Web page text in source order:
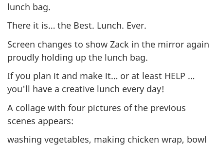
lunch bag.
There it is… the Best. Lunch. Ever.
Screen changes to show Zack in the mirror again
proudly holding up the lunch bag.
If you plan it and make it… or at least HELP …
you'll have a creative lunch every day!
A collage with four pictures of the previous
scenes appears:
washing vegetables, making chicken wrap, bowl